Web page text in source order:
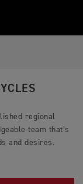
regional
team that’s
and desires.